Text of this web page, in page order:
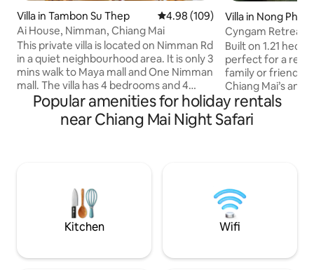
Villa in Tambon Su Thep 4.98 out of 5 average rating,
4.98 (109)
Ai House, Nimman, Chiang Mai
This private villa is located on Nimman Rd
in a quiet neighbourhood area. It is only 3
mins walk to Maya mall and One Nimman
mall. The villa has 4 bedrooms and 4
bathrooms. There is a spacious garden
and private parking space. Chiang Mai
old city and airport is only 10 mins away.
the town by walk, bike, scooter, local
taxi, Bolt,Grab, Uber
Villa in Nong
Cyngam Retreat-
service
Built on 1.21
perfect for a
family or friends.
Chiang Mai’s
Staff on-site to
Complimentary
grounds include
chicken coop,
vegetables
Popular amenities for holiday rentals
near Chiang Mai Night Safari
Kitchen Wifi